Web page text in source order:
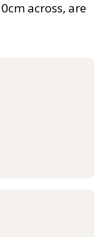
across, are